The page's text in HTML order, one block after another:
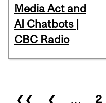
Media Act and
AI Chatbots |
CBC Radio
Pages
❮❮ ❮ … 2